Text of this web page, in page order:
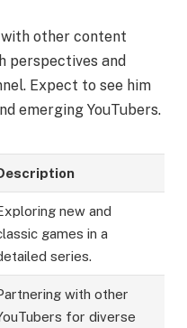
with other content
perspectives and
Expect to see him
emerging YouTubers.
new and
games in a
series.
with other
for diverse